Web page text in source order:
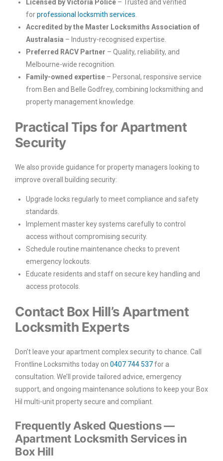
Licensed by Victoria Police – Trusted and verified
forprofessional locksmith services
Accredited by the Master Locksmiths Association of
Australasia – Industry-recognised expertise.
Preferred RACV Partner – Quality, reliability, and
Melbourne-wide recognition.
Family-owned expertise – Personal, responsive service
from Ben and Belle Godfrey, combining locksmithing and
property management knowledge.
Practical Tips for Apartment
Security
We also provide guidance for property managers looking to
improve overall building security:
Upgrade locks regularly to meet compliance and safety
standards.
Implement master key systems carefully to control
access without compromising security.
Schedule routine maintenance checks to prevent
emergency lockouts.
Educate residents and staff on secure key handling and
access protocols.
Contact Box Hill’s Apartment
Locksmith Experts
Don’t leave your apartment complex security to chance. Call
Frontline Locksmiths today on 0407 744 537for a
consultation. We’ll provide tailored advice, emergency
support, and ongoing maintenance solutions to keep your Box
Hil multi-unit property secure and compliant.
Frequently Asked Questions —
Apartment Locksmith Services in
Box Hill